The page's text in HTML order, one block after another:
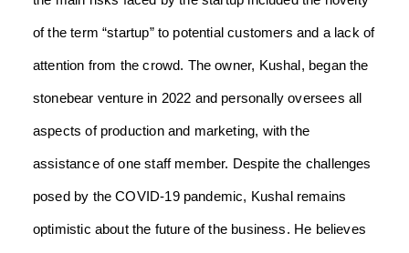
of the term “startup” to potential customers and a lack of
attention from the crowd. The owner, Kushal, began the
stonebear venture in 2022 and personally oversees all
aspects of production and marketing, with the
assistance of one staff member. Despite the challenges
posed by the COVID-19 pandemic, Kushal remains
optimistic about the future of the business. He believes